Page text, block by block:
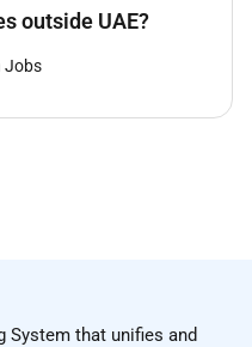
outside UAE?
Jobs
System that unifies and